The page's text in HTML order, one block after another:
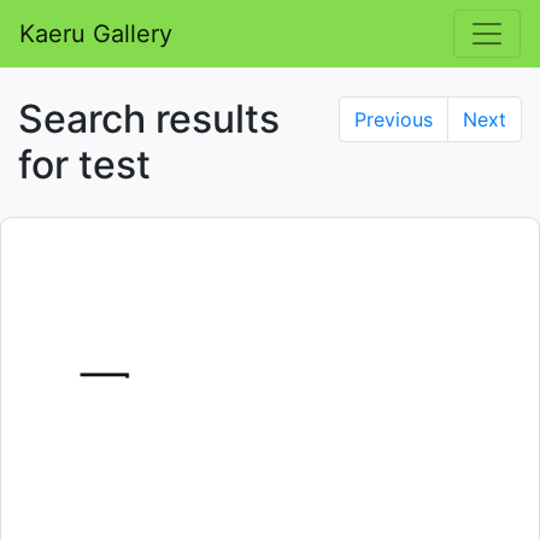
Kaeru Gallery
Previous Next
Search results
for test